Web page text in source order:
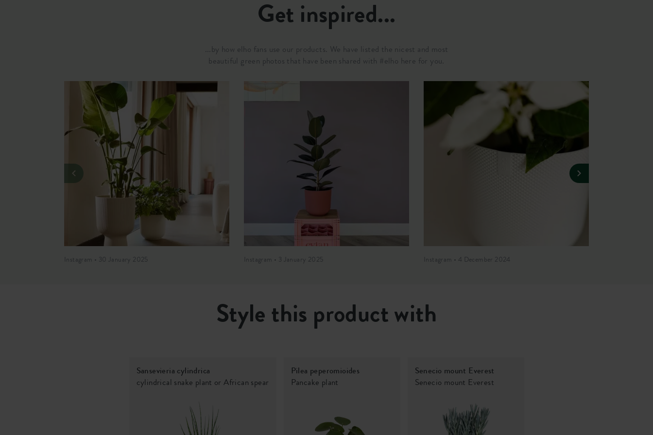
Get inspired...
...by how elho fans use our products. We have listed the nicest and most
beautiful green photos that have been shared with #elho here for you.
Instagram • 30 January 2025 Instagram • 3 January 2025 Instagram • 4 December 2024
Style this product with
Sansevieria cylindrica
cylindrical snake plant or African spear
Pilea peperomioides
Pancake plant
Senecio mount Everest
Senecio mount Everest